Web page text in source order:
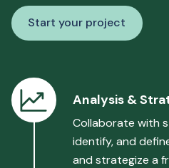
Start your project
Analysis &
Collaborate with
identify, and
and strategize a